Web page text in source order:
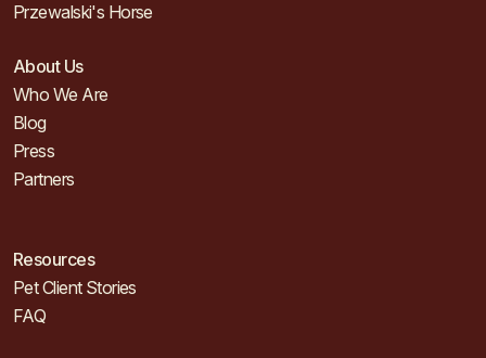
Przewalski's Horse
About Us
Who We Are
Blog
Press
Partners
Resources
Pet Client Stories
FAQ